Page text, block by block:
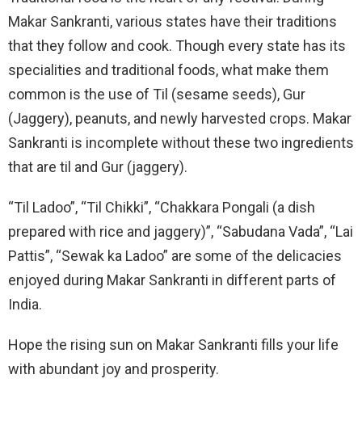
Makar Sankranti, various states have their traditions
that they follow and cook. Though every state has its
specialities and traditional foods, what make them
common is the use of Til (sesame seeds), Gur
(Jaggery), peanuts, and newly harvested crops. Makar
Sankranti is incomplete without these two ingredients
that are til and Gur (jaggery).
“Til Ladoo”, “Til Chikki”, “Chakkara Pongali (a dish
prepared with rice and jaggery)”, “Sabudana Vada”, “Lai
Pattis”, “Sewak ka Ladoo” are some of the delicacies
enjoyed during Makar Sankranti in different parts of
India.
Hope the rising sun on Makar Sankranti fills your life
with abundant joy and prosperity.